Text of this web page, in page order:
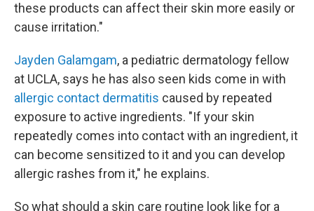
these products can affect their skin more easily or
cause irritation."
Jayden Galamgam, a pediatric dermatology fellow
at UCLA, says he has also seen kids come in with
allergic contact dermatitis caused by repeated
exposure to active ingredients. "If your skin
repeatedly comes into contact with an ingredient, it
can become sensitized to it and you can develop
allergic rashes from it," he explains.
So what should a skin care routine look like for a